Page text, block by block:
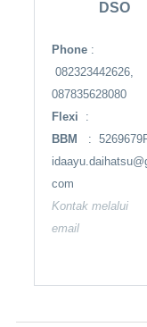
DSO
Phone :
082323442626,
087835628080
Flexi :
BBM :
com
Kontak melalui
email